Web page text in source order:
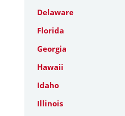
Delaware
Florida
Georgia
Hawaii
Idaho
Illinois